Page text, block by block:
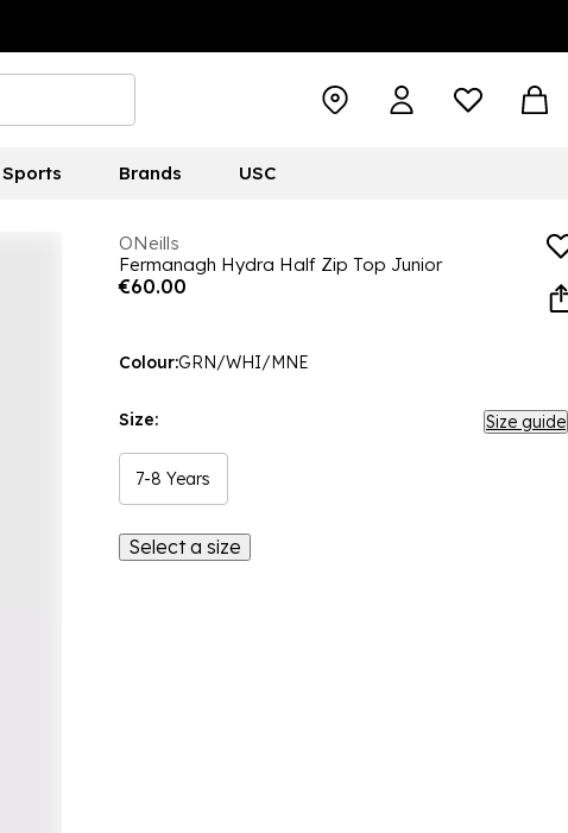
Sports Brands USC
ONeills
Fermanagh Hydra Half Zip Top Junior
€60.00
Colour:GRN/WHI/MNE
Size: Size guide
7-8 Years
Select a size